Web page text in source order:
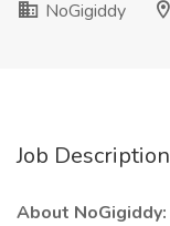
NoGigiddy
Job Description
About NoGigiddy: